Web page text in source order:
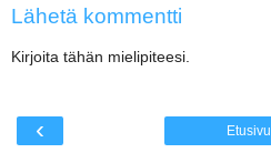
Lähetä kommentti
Kirjoita tähän mielipiteesi.
‹ Etusivu